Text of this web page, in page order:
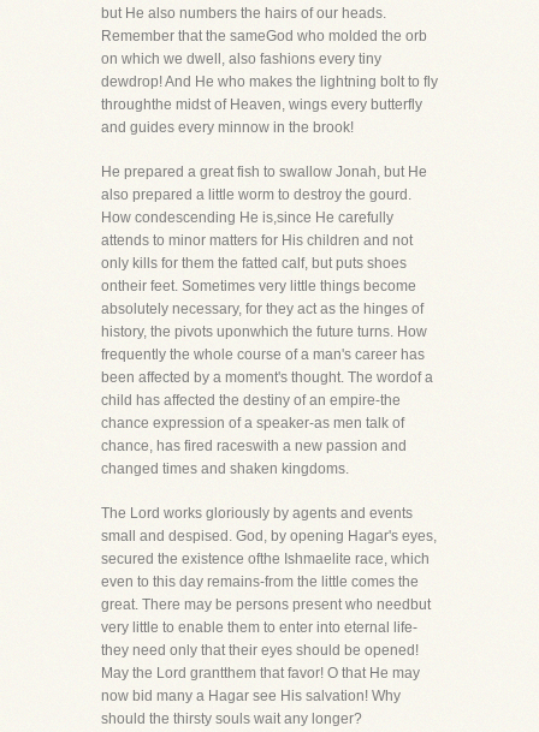
but He also numbers the hairs of our heads.
Remember that the sameGod who molded the orb
on which we dwell, also fashions every tiny
dewdrop! And He who makes the lightning bolt to fly
throughthe midst of Heaven, wings every butterfly
and guides every minnow in the brook!
He prepared a great fish to swallow Jonah, but He
also prepared a little worm to destroy the gourd.
How condescending He is,since He carefully
attends to minor matters for His children and not
only kills for them the fatted calf, but puts shoes
ontheir feet. Sometimes very little things become
absolutely necessary, for they act as the hinges of
history, the pivots uponwhich the future turns. How
frequently the whole course of a man's career has
been affected by a moment's thought. The wordof a
child has affected the destiny of an empire-the
chance expression of a speaker-as men talk of
chance, has fired raceswith a new passion and
changed times and shaken kingdoms.
The Lord works gloriously by agents and events
small and despised. God, by opening Hagar's eyes,
secured the existence ofthe Ishmaelite race, which
even to this day remains-from the little comes the
great. There may be persons present who needbut
very little to enable them to enter into eternal life-
they need only that their eyes should be opened!
May the Lord grantthem that favor! O that He may
now bid many a Hagar see His salvation! Why
should the thirsty souls wait any longer?